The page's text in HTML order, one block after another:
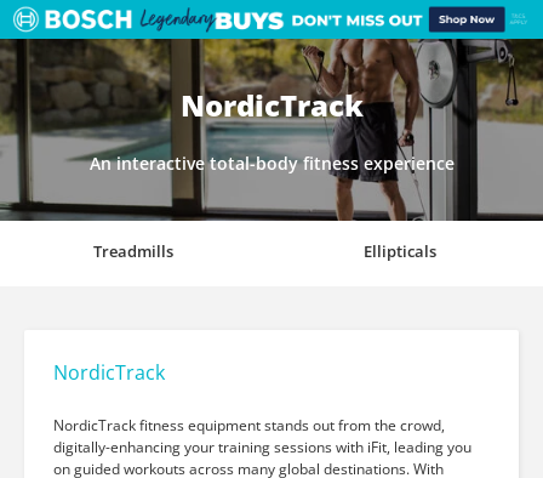
NordicTrack
An interactive total-body fitness experience
Treadmills Ellipticals
NordicTrack
NordicTrack fitness equipment stands out from the crowd,
digitally-enhancing your training sessions with iFit, leading you
on guided workouts across many global destinations. With